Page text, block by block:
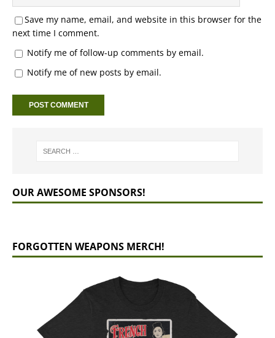
Save my name, email, and website in this browser for the
next time I comment.
Notify me of follow-up comments by email.
Notify me of new posts by email.
OUR AWESOME SPONSORS!
FORGOTTEN WEAPONS MERCH!